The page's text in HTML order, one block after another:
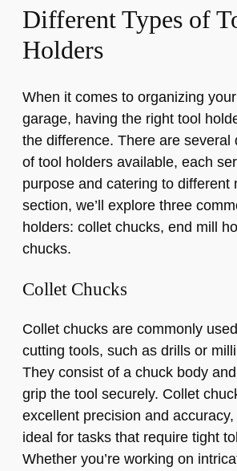
Different Types of
Holders
When it comes to organizing
garage, having the right tool
the difference. There are several
of tool holders available, each
purpose and catering to different
section, we’ll explore three
holders: collet chucks, end mill
chucks.
Collet Chucks
Collet chucks are commonly
cutting tools, such as drills or
They consist of a chuck body
grip the tool securely. Collet
excellent precision and
ideal for tasks that require tight
Whether you’re working on